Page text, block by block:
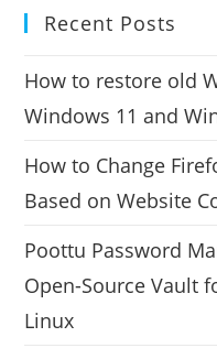
Recent Posts
How to restore old
Windows 11 and
How to Change
Based on Website
Poottu Password
Open-Source Vault
Linux